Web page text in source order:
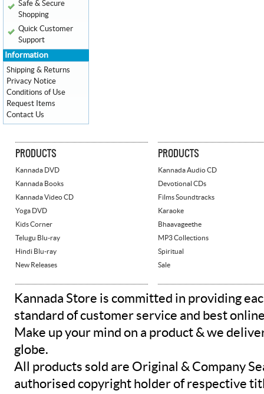
Safe & Secure
Shopping
Quick Customer
Support
Information
Shipping & Returns
Privacy Notice
Conditions of Use
Request Items
Contact Us
PRODUCTS
Kannada DVD
Kannada Books
Kannada Video CD
Yoga DVD
Kids Corner
Telugu Blu-ray
Hindi Blu-ray
New Releases
PRODUCTS
Kannada Audio CD
Devotional CDs
Films Soundtracks
Karaoke
Bhaavageethe
MP3 Collections
Spiritual
Sale
Kannada Store is committed in providing
standard of customer service and best
Make up your mind on a product & we
globe.
All products sold are Original & Company
authorised copyright holder of respective